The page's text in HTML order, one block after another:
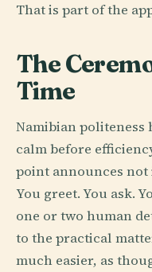
That is part of the
The
Time
Namibian politeness
calm before
point announces
You greet. You ask.
one or two human
to the practical
much easier, as